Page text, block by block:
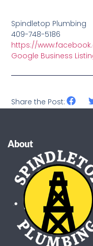
Spindletop Plumbing
409-748-5186
https://
Google Business
Share the Post:
About